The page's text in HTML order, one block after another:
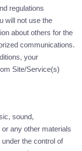
regulations
will not use the
about others for the
communications.
your
Site/Service(s)
sound,
any other materials
the control of